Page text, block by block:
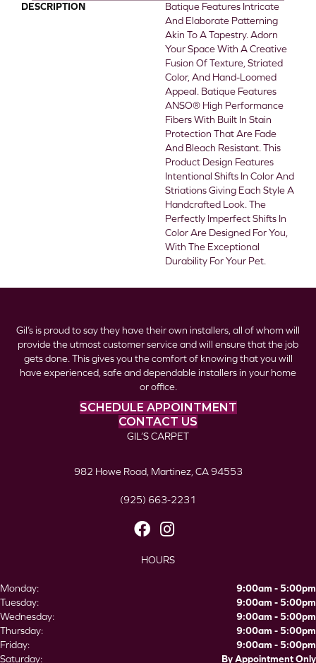
DESCRIPTION
Batique Features Intricate
And Elaborate Patterning
Akin To A Tapestry. Adorn
Your Space With A Creative
Fusion Of Texture, Striated
Color, And ​hand-Loomed
Appeal. Batique Features
ANSO® High Performance
Fibers With Built In Stain
Protection That Are Fade
And Bleach Resistant. This
Product Design Features
Intentional Shifts In Color And
Striations Giving Each Style A
Handcrafted Look. The
Perfectly Imperfect Shifts In
Color Are Designed For You,
With The Exceptional
Durability For Your Pet.
Gil’s is proud to say they have their own installers, all of whom will
provide the utmost customer service and will ensure that the job
gets done. This gives you the comfort of knowing that you will
have experienced, safe and dependable installers in your home
or office.
SCHEDULE APPOINTMENT
CONTACT US
GIL’S CARPET
982 Howe Road, Martinez, CA 94553
(925) 663-2231
HOURS
Monday:
9:00am - 5:00pm
Tuesday:
9:00am - 5:00pm
Wednesday:
9:00am - 5:00pm
Thursday:
9:00am - 5:00pm
Friday:
9:00am - 5:00pm
Saturday:
By Appointment Only